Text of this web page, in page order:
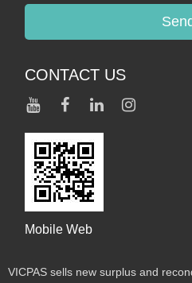
CONTACT US
Mobile Web
VICPAS sells new surplus and